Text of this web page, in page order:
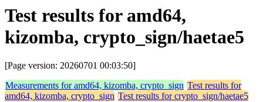
Test results for amd64,
kizomba, crypto_sign/haetae5
[Page version: 20260701 00:03:50]
Measurements for amd64, kizomba, crypto_sign Test results for
amd64, kizomba, crypto_sign Test results for crypto_sign/haetae5